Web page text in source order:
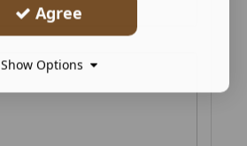
Agree
Show Options